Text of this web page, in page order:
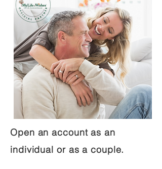
Open an account as an
individual or as a couple.